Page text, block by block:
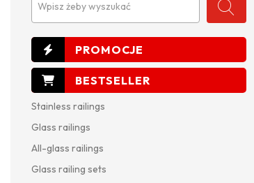
Wpisz żeby wyszukać
Stainless railings
Glass railings
All-glass railings
Glass railing sets